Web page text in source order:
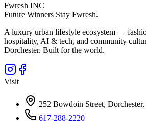
Fwresh INC
Future Winners Stay Fwresh.
A luxury urban lifestyle ecosystem —
hospitality, AI & tech, and community
Dorchester. Built for the world.
Visit
252 Bowdoin Street,
617-288-2220